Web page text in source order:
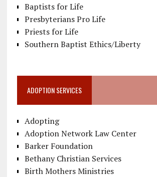
Baptists for Life
Presbyterians Pro Life
Priests for Life
Southern Baptist Ethics/Liberty
ADOPTION SERVICES
Adopting
Adoption Network Law Center
Barker Foundation
Bethany Christian Services
Birth Mothers Ministries